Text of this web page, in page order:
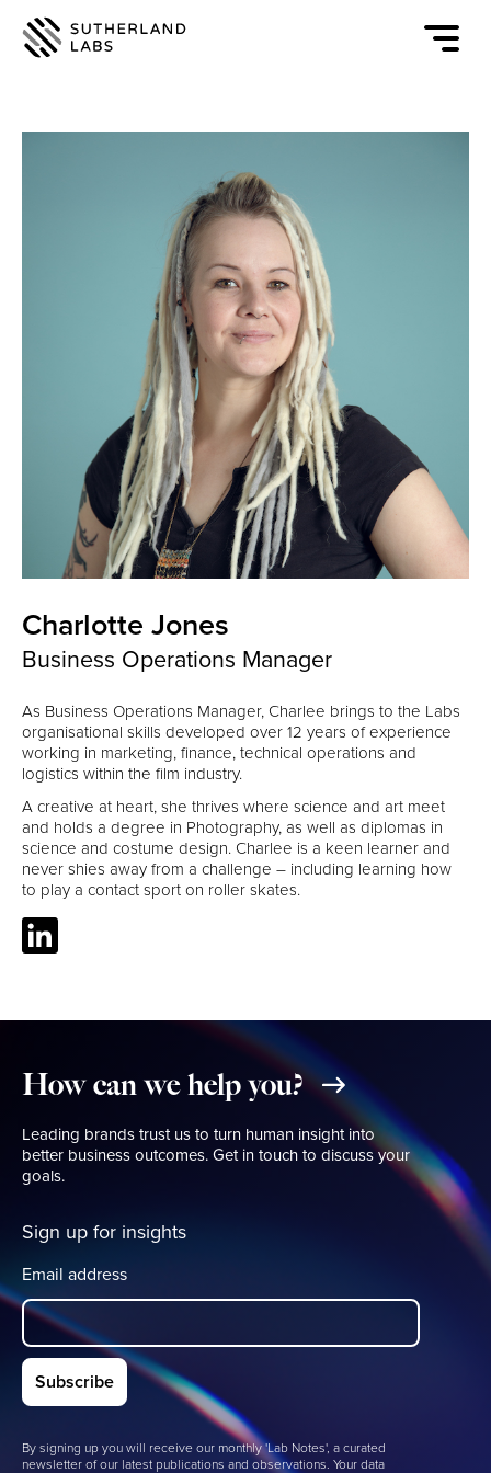
Open
Charlotte Jones
Business Operations Manager
As Business Operations Manager, Charlee brings to the Labs
organisational skills developed over 12 years of experience
working in marketing, finance, technical operations and
logistics within the film industry.
A creative at heart, she thrives where science and art meet
and holds a degree in Photography, as well as diplomas in
science and costume design. Charlee is a keen learner and
never shies away from a challenge – including learning how
to play a contact sport on roller skates.
How can we help you?
Leading brands trust us to turn human insight into
better business outcomes. Get in touch to discuss your
goals.
Sign up for insights
Email address
By signing up you will receive our monthly 'Lab Notes', a curated
newsletter of our latest publications and observations. Your data